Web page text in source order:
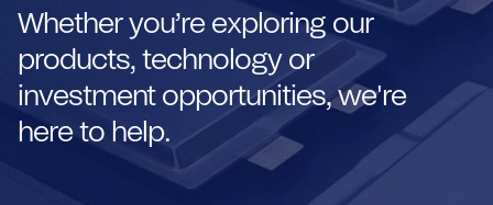
Whether you’re exploring our
products, technology or
investment opportunities, we're
here to help.